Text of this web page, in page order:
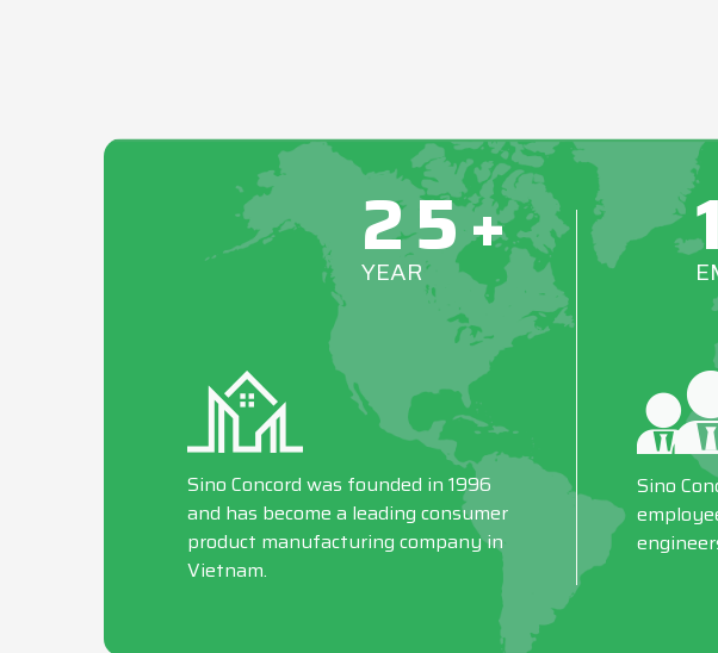
25+
YEAR
Sino Concord was founded in 1996
and has become a leading consumer
product manufacturing company in
Vietnam.
Sino